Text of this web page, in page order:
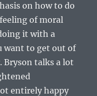
on how to do
of moral
it with a
want to get out of
Bryson talks a lot
entirely happy